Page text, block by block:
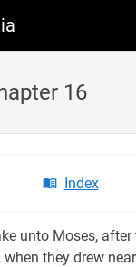
16
Index
unto Moses,
they drew